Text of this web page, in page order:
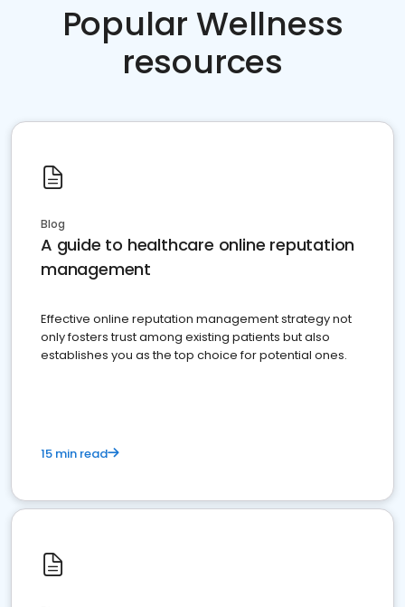
Popular Wellness
resources
Blog
A guide to healthcare online reputation
management
Effective online reputation management strategy not
only fosters trust among existing patients but also
establishes you as the top choice for potential ones.
15 min read